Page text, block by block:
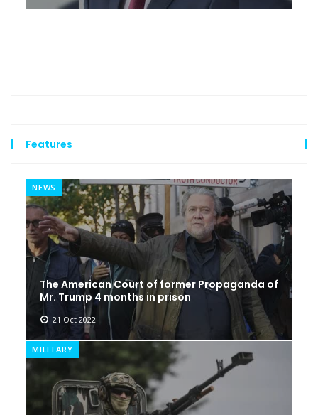
Features
NEWS
The American Court of former Propaganda of
Mr. Trump 4 months in prison
21 Oct 2022
MILITARY